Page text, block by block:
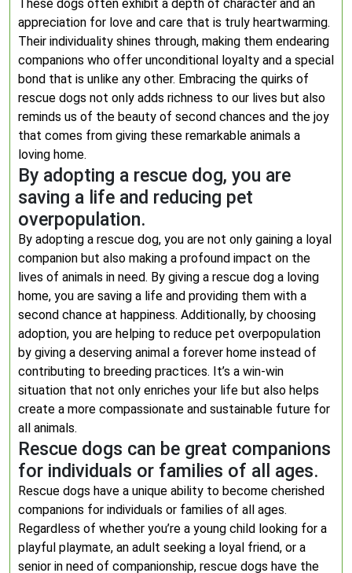
These dogs often exhibit a depth of character and an
appreciation for love and care that is truly heartwarming.
Their individuality shines through, making them endearing
companions who offer unconditional loyalty and a special
bond that is unlike any other. Embracing the quirks of
rescue dogs not only adds richness to our lives but also
reminds us of the beauty of second chances and the joy
that comes from giving these remarkable animals a
loving home.
By adopting a rescue dog, you are
saving a life and reducing pet
overpopulation.
By adopting a rescue dog, you are not only gaining a loyal
companion but also making a profound impact on the
lives of animals in need. By giving a rescue dog a loving
home, you are saving a life and providing them with a
second chance at happiness. Additionally, by choosing
adoption, you are helping to reduce pet overpopulation
by giving a deserving animal a forever home instead of
contributing to breeding practices. It’s a win-win
situation that not only enriches your life but also helps
create a more compassionate and sustainable future for
all animals.
Rescue dogs can be great companions
for individuals or families of all ages.
Rescue dogs have a unique ability to become cherished
companions for individuals or families of all ages.
Regardless of whether you’re a young child looking for a
playful playmate, an adult seeking a loyal friend, or a
senior in need of companionship, rescue dogs have the